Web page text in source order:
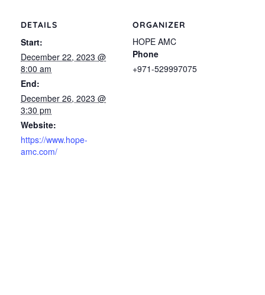
DETAILS
Start:
December 22, 2023 @
8:00 am
End:
December 26, 2023 @
3:30 pm
Website:
https://www.hope-
amc.com/
ORGANIZER
HOPE AMC
Phone
+971-529997075